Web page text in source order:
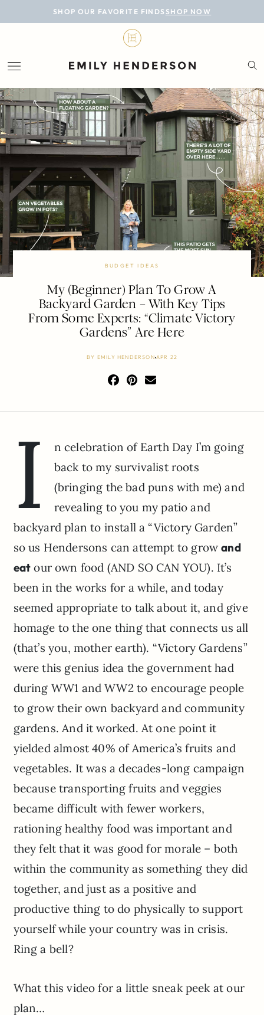
SHOP OUR FAVORITE FINDS SHOP NOW
BLOG
LIFESTYLE
PERSONAL
ROOMS
PROJECTS
SHOP
BUDGET IDEAS
My (Beginner) Plan To Grow A
Backyard Garden – With Key Tips
From Some Experts: “Climate Victory
Gardens” Are Here
BY EMILY HENDERSON APR 22
I
n celebration of Earth Day I’m going
back to my survivalist roots
(bringing the bad puns with me) and
revealing to you my patio and
backyard plan to install a “Victory Garden”
so us Hendersons can attempt to growand
eat our own food (AND SO CAN YOU). It’s
been in the works for a while, and today
seemed appropriate to talk about it, and give
homage to the one thing that connects us all
(that’s you, mother earth). “Victory Gardens”
were this genius idea the government had
during WW1 and WW2 to encourage people
to grow their own backyard and community
gardens. And it worked. At one point it
yielded almost 40% of America’s fruits and
vegetables. It was a decades-long campaign
because transporting fruits and veggies
became difficult with fewer workers,
rationing healthy food was important and
they felt that it was good for morale – both
within the community as something they did
together, and just as a positive and
productive thing to do physically to support
yourself while your country was in crisis.
Ring a bell?
What this video for a little sneak peek at our
plan…